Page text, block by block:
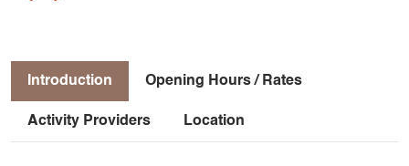
Introduction Opening Hours / Rates
Activity Providers Location